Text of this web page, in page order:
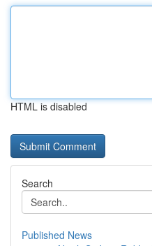
HTML is disabled
Search
Published News